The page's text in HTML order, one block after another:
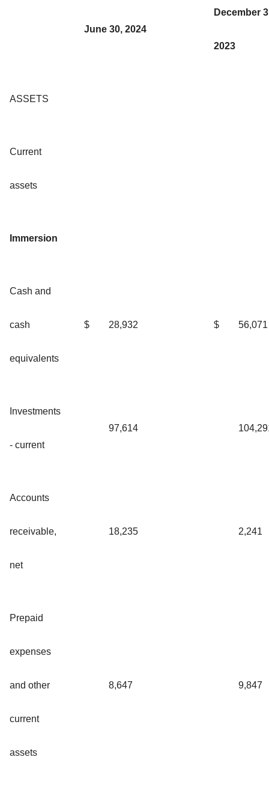
June 30, 2024
December
2023
ASSETS
Current
assets
Immersion
Cash and
cash
equivalents
$ 28,932 $ 56,071
Investments
- current
97,614
Accounts
receivable,
net
18,235 2,241
Prepaid
expenses
and other
current
assets
8,647 9,847